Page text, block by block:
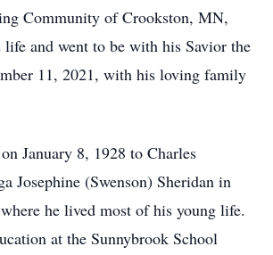
Community of Crookston, MN,
life and went to be with his Savior the
11, 2021, with his loving family
January 8, 1928 to Charles
Josephine (Swenson) Sheridan in
he lived most of his young life.
at the Sunnybrook School